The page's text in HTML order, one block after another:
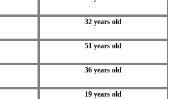
32 years old
51 years old
36 years old
19 years old